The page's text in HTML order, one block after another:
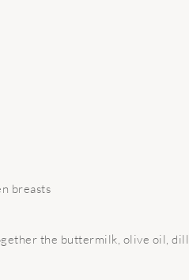
breasts
the buttermilk, olive oil,